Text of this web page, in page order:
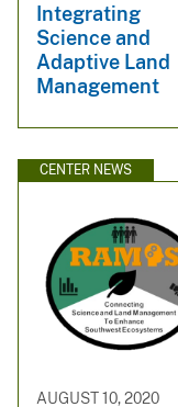
Integrating
Science and
Adaptive Land
Management
CENTER NEWS
AUGUST 10, 2020